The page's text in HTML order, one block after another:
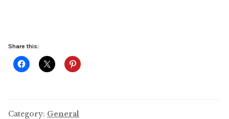
Share this:
Category: General